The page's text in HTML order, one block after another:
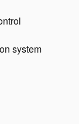
system